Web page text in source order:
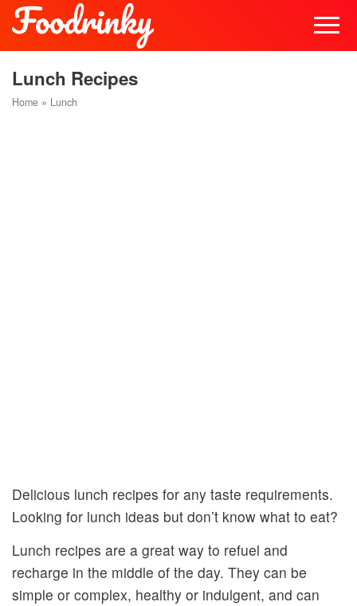
Lunch Recipes
Home » Lunch
Delicious lunch recipes for any taste requirements.
Looking for lunch ideas but don’t know what to eat?
Lunch recipes are a great way to refuel and
recharge in the middle of the day. They can be
simple or complex, healthy or indulgent, and can